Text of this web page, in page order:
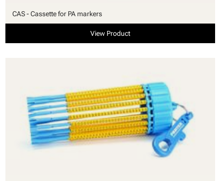
CAS - Cassette for PA markers
View Product